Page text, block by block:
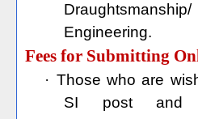
Engineering.
Fees for Submitting
· Those who are
SI post and